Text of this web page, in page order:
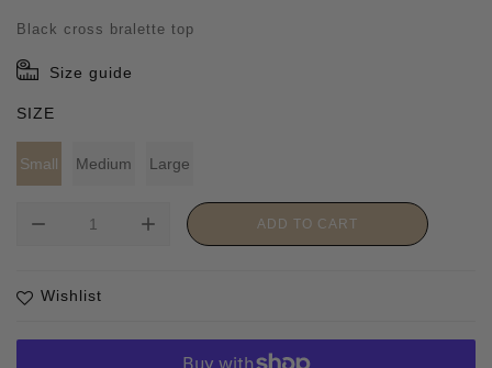
Black cross bralette top
Size guide
SIZE
Small Medium Large
remove add ADD TO CART
Wishlist